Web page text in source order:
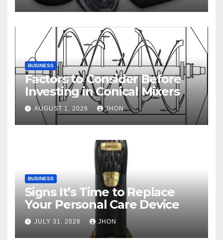
BUSINESS
Factors to Consider Before
Investing in Conical Mixers
AUGUST 1, 2026 JHON
BUSINESS
Signs It’s Time to Replace
Your Personal Care Device
JULY 31, 2026 JHON